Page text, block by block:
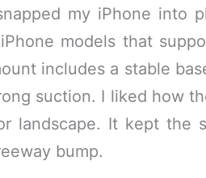
my iPhone into
models that
includes a stable
suction. I liked how
landscape. It kept the
bump.